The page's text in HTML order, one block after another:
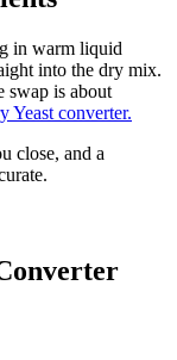
in warm liquid
into the dry mix.
swap is about
Yeast converter.
close, and a